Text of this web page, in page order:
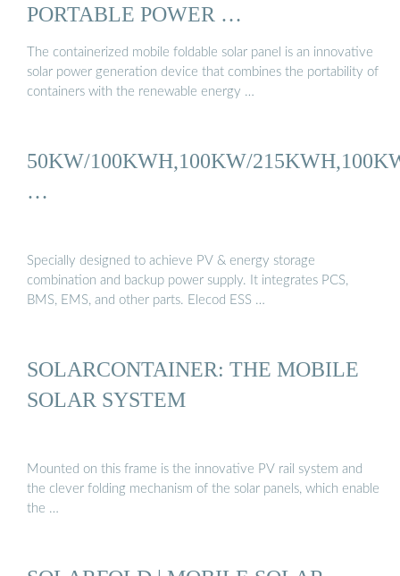
PORTABLE POWER …
The containerized mobile foldable solar panel is an innovative
solar power generation device that combines the portability of
containers with the renewable energy …
50KW/100KWH,100KW/
…
Specially designed to achieve PV & energy storage
combination and backup power supply. It integrates PCS,
BMS, EMS, and other parts. Elecod ESS …
SOLARCONTAINER: THE MOBILE
SOLAR SYSTEM
Mounted on this frame is the innovative PV rail system and
the clever folding mechanism of the solar panels, which enable
the …